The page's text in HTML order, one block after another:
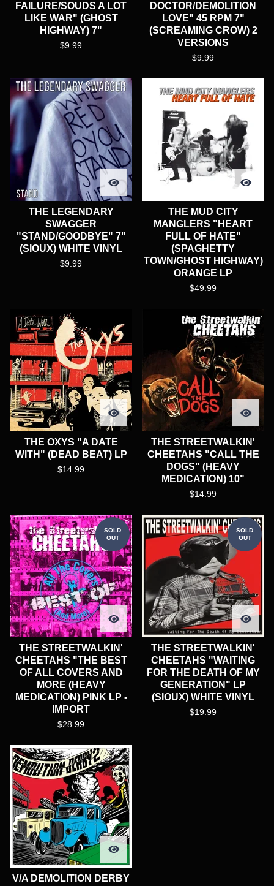
FAILURE/SOUDS A LOT
LIKE WAR" (GHOST
HIGHWAY) 7"
$9.99
DOCTOR/DEMOLITION
LOVE" 45 RPM 7"
(SCREAMING CROW) 2
VERSIONS
$9.99
THE LEGENDARY
SWAGGER
"STAND/GOODBYE" 7"
(SIOUX) WHITE VINYL
$9.99
THE MUD CITY
MANGLERS "HEART
FULL OF HATE"
(SPAGHETTY
TOWN/GHOST HIGHWAY)
ORANGE LP
$49.99
THE OXYS "A DATE
WITH" (DEAD BEAT) LP
$14.99
THE STREETWALKIN'
CHEETAHS "CALL THE
DOGS" (HEAVY
MEDICATION) 10"
$14.99
SOLD
OUT
THE STREETWALKIN'
CHEETAHS "THE BEST
OF ALL COVERS AND
MORE (HEAVY
MEDICATION) PINK LP -
IMPORT
$28.99
SOLD
OUT
THE STREETWALKIN'
CHEETAHS "WAITING
FOR THE DEATH OF MY
GENERATION" LP
(SIOUX) WHITE VINYL
$19.99
V/A DEMOLITION DERBY